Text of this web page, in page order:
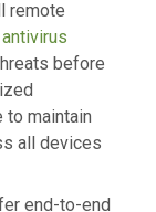
remote
before
to maintain
all devices
end-to-end